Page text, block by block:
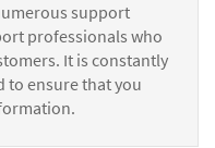
support
professionals who
It is constantly
to ensure that you